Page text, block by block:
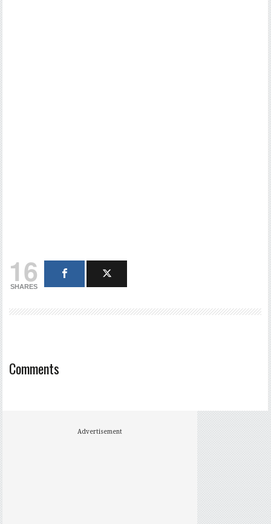
16
SHARES
Comments
Advertisement